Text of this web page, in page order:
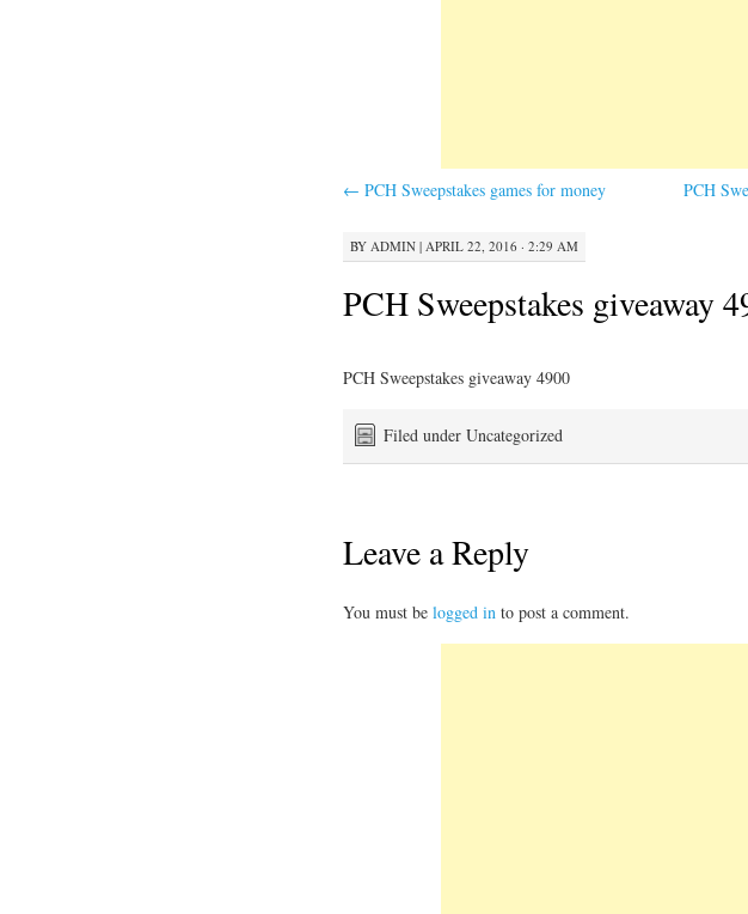
← PCH Sweepstakes games for money PCH
BY ADMIN | APRIL 22, 2016 · 2:29 AM
PCH Sweepstakes giveaway
PCH Sweepstakes giveaway 4900
Filed under Uncategorized
Leave a Reply
You must be logged in to post a comment.